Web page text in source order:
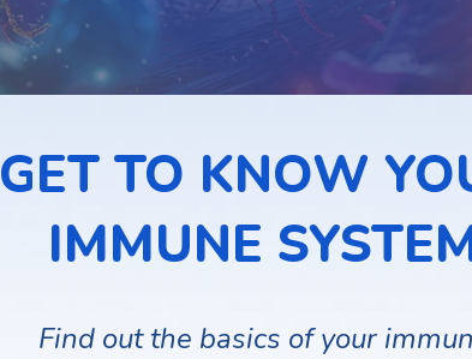
GET TO KNOW
IMMUNE
Find out the basics of your